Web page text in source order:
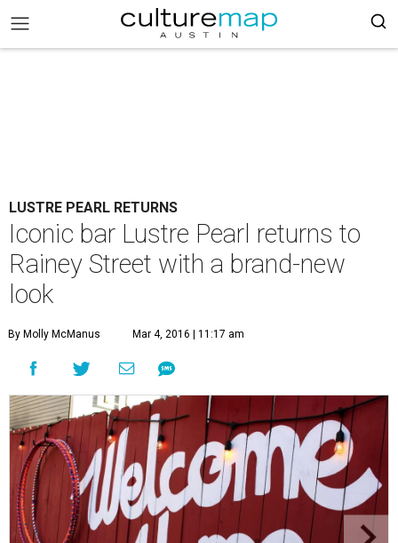
LUSTRE PEARL RETURNS
Iconic bar Lustre Pearl returns to
Rainey Street with a brand-new
look
By Molly McManus Mar 4, 2016 | 11:17 am